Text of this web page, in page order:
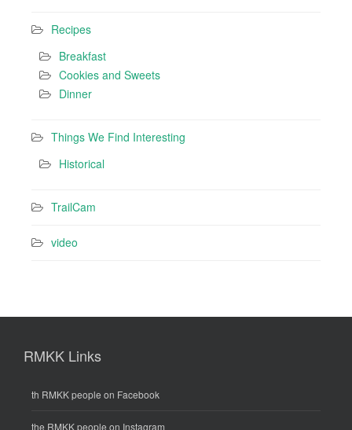
Recipes
Breakfast
Cookies and Sweets
Dinner
Things We Find Interesting
Historical
TrailCam
video
RMKK Links
th RMKK people on Facebook
the RMKK people on Instagram